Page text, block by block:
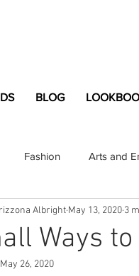
BLOG
Fashion Arts and
Professional
Content
Ways
Albright May 13, 2020 3
May 26, 2020